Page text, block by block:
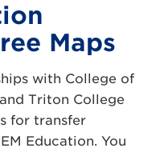
Maps
with College of
Triton College
for transfer
Education. You